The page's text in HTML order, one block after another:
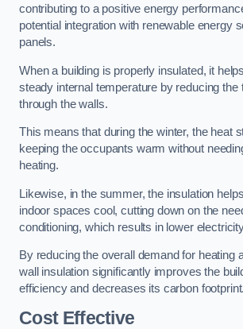
contributing to a positive energy
potential integration with renewable energy
panels.
When a building is properly insulated, it
steady internal temperature by reducing the
through the walls.
This means that during the winter, the heat
keeping the occupants warm without
heating.
Likewise, in the summer, the insulation
indoor spaces cool, cutting down on the
conditioning, which results in lower
By reducing the overall demand for heating
wall insulation significantly improves the
efficiency and decreases its carbon footprint.
Cost Effective